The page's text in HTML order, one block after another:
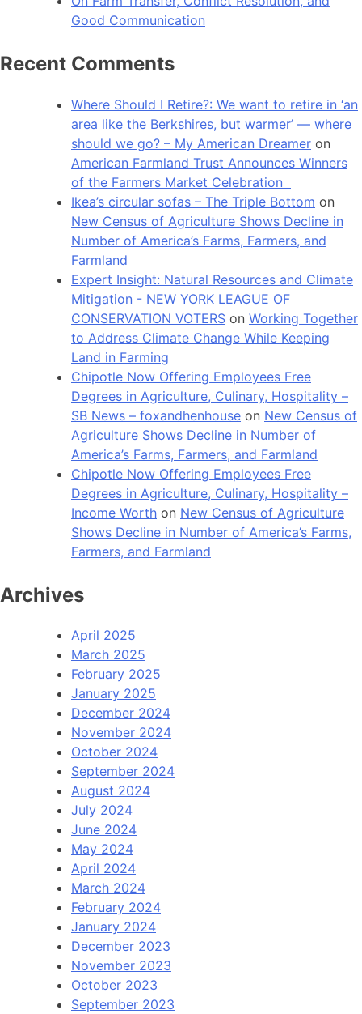
Good Communication
Recent Comments
Where Should I Retire?: We want to retire in ‘an
area like the Berkshires, but warmer’ — where
should we go? – My American Dreamer on
American Farmland Trust Announces Winners
of the Farmers Market Celebration
Ikea’s circular sofas – The Triple Bottom on
New Census of Agriculture Shows Decline in
Number of America’s Farms, Farmers, and
Farmland
Expert Insight: Natural Resources and Climate
Mitigation - NEW YORK LEAGUE OF
CONSERVATION VOTERS on Working Together
to Address Climate Change While Keeping
Land in Farming
Chipotle Now Offering Employees Free
Degrees in Agriculture, Culinary, Hospitality –
SB News – foxandhenhouse on New Census of
Agriculture Shows Decline in Number of
America’s Farms, Farmers, and Farmland
Chipotle Now Offering Employees Free
Degrees in Agriculture, Culinary, Hospitality –
Income Worth on New Census of Agriculture
Shows Decline in Number of America’s Farms,
Farmers, and Farmland
Archives
April 2025
March 2025
February 2025
January 2025
December 2024
November 2024
October 2024
September 2024
August 2024
July 2024
June 2024
May 2024
April 2024
March 2024
February 2024
January 2024
December 2023
November 2023
October 2023
September 2023